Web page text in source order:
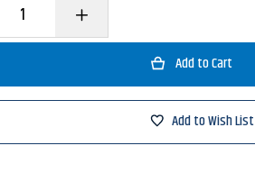
Increase
Quantity
of
Guard
Hook
Add to Wish List